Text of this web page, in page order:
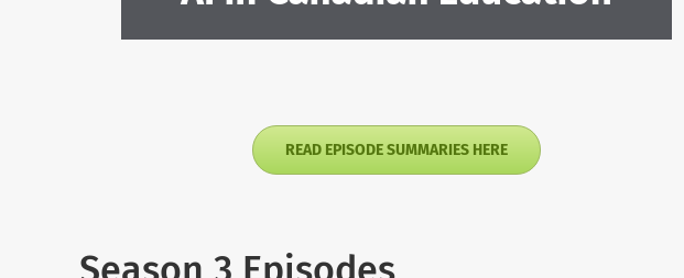
READ EPISODE SUMMARIES HERE